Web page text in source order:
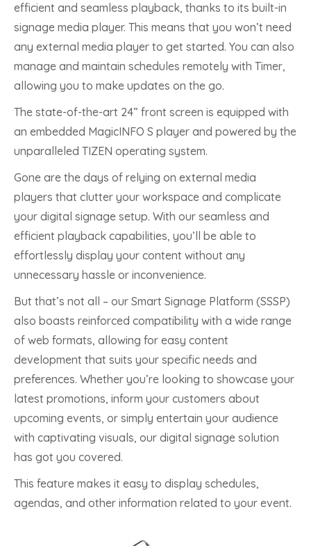
efficient and seamless playback, thanks to its built-in
signage media player. This means that you won’t need
any external media player to get started. You can also
manage and maintain schedules remotely with Timer,
allowing you to make updates on the go.
The state-of-the-art 24” front screen is equipped with
an embedded MagicINFO S player and powered by the
unparalleled TIZEN operating system.
Gone are the days of relying on external media
players that clutter your workspace and complicate
your digital signage setup. With our seamless and
efficient playback capabilities, you’ll be able to
effortlessly display your content without any
unnecessary hassle or inconvenience.
But that’s not all – our Smart Signage Platform (SSSP)
also boasts reinforced compatibility with a wide range
of web formats, allowing for easy content
development that suits your specific needs and
preferences. Whether you’re looking to showcase your
latest promotions, inform your customers about
upcoming events, or simply entertain your audience
with captivating visuals, our digital signage solution
has got you covered.
This feature makes it easy to display schedules,
agendas, and other information related to your event.